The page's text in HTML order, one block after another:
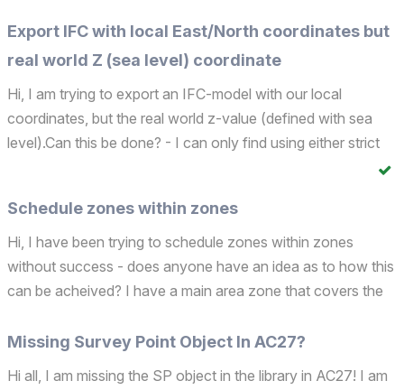
thanks! Operating system used: Windows 11 25H...
Export IFC with local East/North coordinates but
real world Z (sea level) coordinate
Hi, I am trying to export an IFC-model with our local
coordinates, but the real world z-value (defined with sea
level).Can this be done? - I can only find using either strict
Schedule zones within zones
Hi, I have been trying to schedule zones within zones
without success - does anyone have an idea as to how this
can be acheived? I have a main area zone that covers the
want to acheive something like this: Apartment 01 ...
Missing Survey Point Object In AC27?
Hi all, I am missing the SP object in the library in AC27! I am